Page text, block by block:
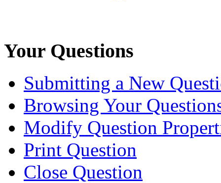
Your Questions
Submitting a New
Browsing Your
Modify Question
Print Question
Close Question